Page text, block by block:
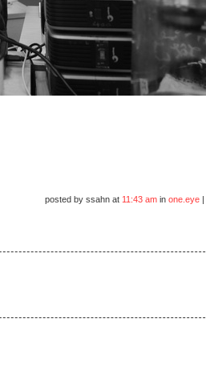
posted by ssahn at 11:43 amin one.eye|